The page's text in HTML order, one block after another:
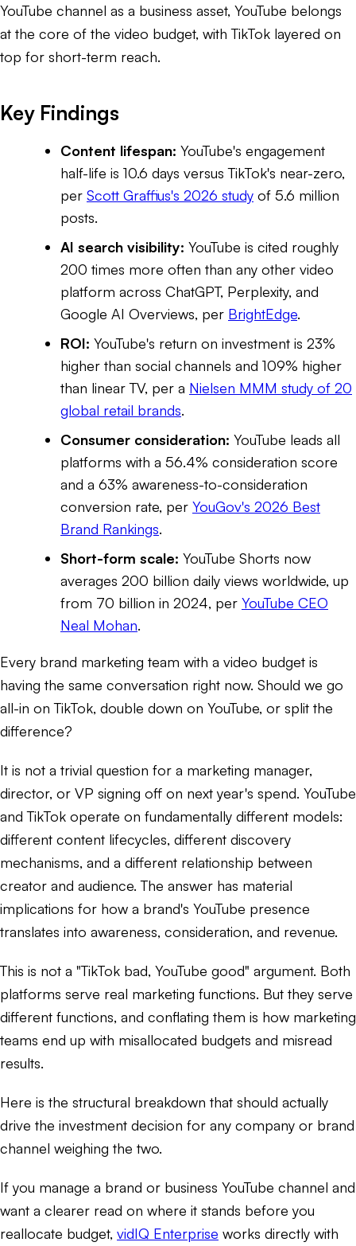
YouTube channel as a business asset, YouTube belongs
at the core of the video budget, with TikTok layered on
top for short-term reach.
Key Findings
Content lifespan: YouTube's engagement
half-life is 10.6 days versus TikTok's near-zero,
per Scott Graffius's 2026 study of 5.6 million
posts.
AI search visibility: YouTube is cited roughly
200 times more often than any other video
platform across ChatGPT, Perplexity, and
Google AI Overviews, per BrightEdge.
ROI: YouTube's return on investment is 23%
higher than social channels and 109% higher
than linear TV, per a Nielsen MMM study of 20
global retail brands.
Consumer consideration: YouTube leads all
platforms with a 56.4% consideration score
and a 63% awareness-to-consideration
conversion rate, per YouGov's 2026 Best
Brand Rankings.
Short-form scale: YouTube Shorts now
averages 200 billion daily views worldwide, up
from 70 billion in 2024, per YouTube CEO
Neal Mohan.
Every brand marketing team with a video budget is
having the same conversation right now. Should we go
all-in on TikTok, double down on YouTube, or split the
difference?
It is not a trivial question for a marketing manager,
director, or VP signing off on next year's spend. YouTube
and TikTok operate on fundamentally different models:
different content lifecycles, different discovery
mechanisms, and a different relationship between
creator and audience. The answer has material
implications for how a brand's YouTube presence
translates into awareness, consideration, and revenue.
This is not a "TikTok bad, YouTube good" argument. Both
platforms serve real marketing functions. But they serve
different functions, and conflating them is how marketing
teams end up with misallocated budgets and misread
results.
Here is the structural breakdown that should actually
drive the investment decision for any company or brand
channel weighing the two.
If you manage a brand or business YouTube channel and
want a clearer read on where it stands before you
reallocate budget, vidIQ Enterprise works directly with